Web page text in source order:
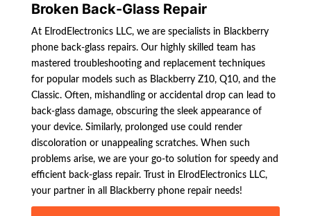
Broken Back-Glass Repair
At ElrodElectronics LLC, we are specialists in Blackberry
phone back-glass repairs. Our highly skilled team has
mastered troubleshooting and replacement techniques
for popular models such as Blackberry Z10, Q10, and the
Classic. Often, mishandling or accidental drop can lead to
back-glass damage, obscuring the sleek appearance of
your device. Similarly, prolonged use could render
discoloration or unappealing scratches. When such
problems arise, we are your go-to solution for speedy and
efficient back-glass repair. Trust in ElrodElectronics LLC,
your partner in all Blackberry phone repair needs!